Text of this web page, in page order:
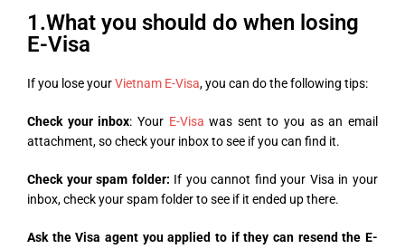
1.What you should do when losing
E-Visa
If you lose yourVietnam E-Visa, you can do the following tips:
Check your inbox: YourE-Visawas sent to you as an email
attachment, so check your inbox to see if you can find it.
Check your spam folder: If you cannot find your Visa in your
inbox, check your spam folder to see if it ended up there.
Ask the Visa agent you applied to if they can resend the E-